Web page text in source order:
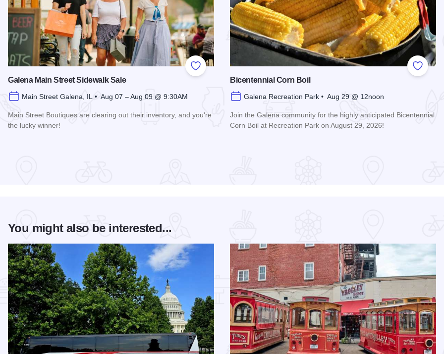
Add to Favorites
Galena Main Street Sidewalk Sale
Main Street Galena, IL • Aug 07 – Aug 09 @ 9:30AM
Main Street Boutiques are clearing out their inventory, and you're
the lucky winner!
Add to
Bicentennial Corn Boil
Galena Recreation Park • Aug 29 @ 12noon
Join the Galena community for the highly anticipated Bicentennial
Corn Boil at Recreation Park on August 29, 2026!
You might also be interested...